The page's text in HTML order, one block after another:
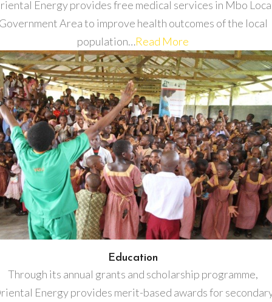
Energy provides free medical services in Mbo
Area to improve health outcomes of the local
population…Read More
Education
Through its annual grants and scholarship programme,
Energy provides merit-based awards for